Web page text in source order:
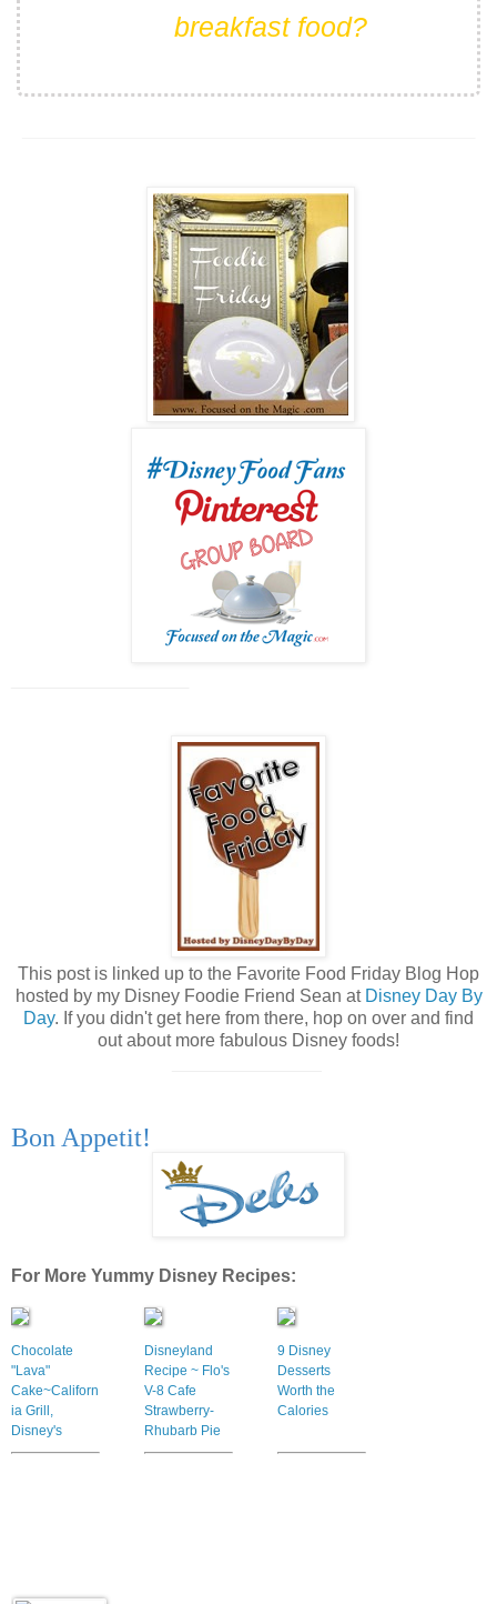
breakfast food?
This post is linked up to the Favorite Food Friday Blog Hop
hosted by my Disney Foodie Friend Sean at Disney Day By
Day. If you didn't get here from there, hop on over and find
out about more fabulous Disney foods!
Bon Appetit!
For More Yummy Disney Recipes:
Chocolate
"Lava"
Cake~Californ
ia Grill,
Disney's
Contemporary
Disneyland
Recipe ~ Flo's
V-8 Cafe
Strawberry-
Rhubarb Pie
9 Disney
Desserts
Worth the
Calories